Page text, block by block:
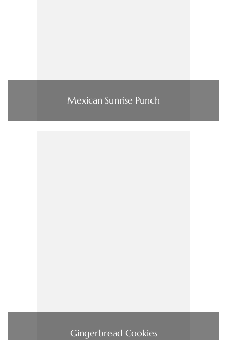
Mexican Sunrise Punch
Gingerbread Cookies